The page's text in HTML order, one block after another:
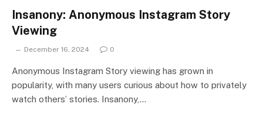
Insanony: Anonymous Instagram Story
Viewing
December 16, 2024 0
Anonymous Instagram Story viewing has grown in
popularity, with many users curious about how to privately
watch others’ stories. Insanony,…